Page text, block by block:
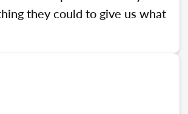
they could to give us what